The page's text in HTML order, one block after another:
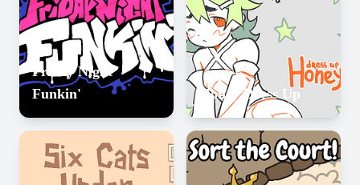
Friday Night
Funkin'
Honey Dress Up